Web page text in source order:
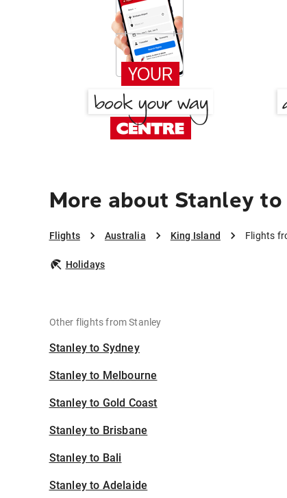
More about Stanley to
Flights Australia King Island Flights
Holidays
Other flights from Stanley
Stanley to Sydney
Stanley to Melbourne
Stanley to Gold Coast
Stanley to Brisbane
Stanley to Bali
Stanley to Adelaide